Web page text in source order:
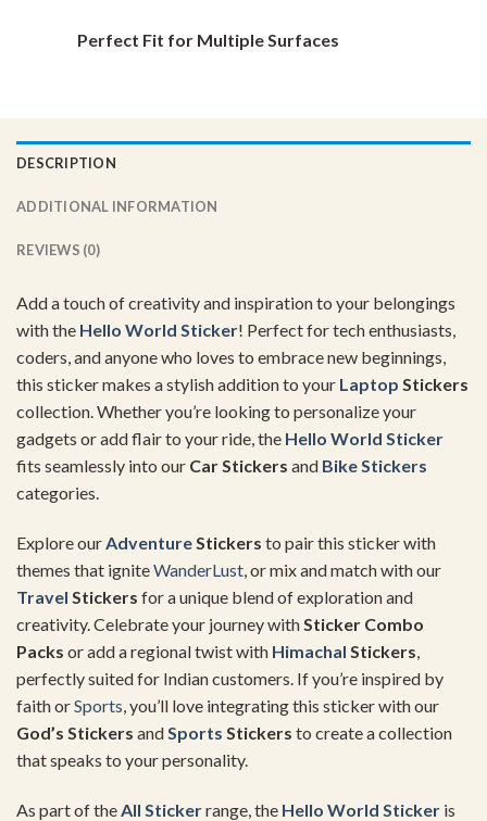
Perfect Fit for Multiple Surfaces
DESCRIPTION
ADDITIONAL INFORMATION
REVIEWS (0)
Add a touch of creativity and inspiration to your belongings
with the Hello World Sticker! Perfect for tech enthusiasts,
coders, and anyone who loves to embrace new beginnings,
this sticker makes a stylish addition to your Laptop Stickers
collection. Whether you’re looking to personalize your
gadgets or add flair to your ride, the Hello World Sticker
fits seamlessly into our Car Stickers and Bike Stickers
categories.
Explore ourAdventureStickers to pair this sticker with
themes that igniteWanderLust, or mix and match with our
Travel Stickers for a unique blend of exploration and
creativity. Celebrate your journey withSticker Combo
Packs or add a regional twist with Himachal Stickers,
perfectly suited for Indian customers. If you’re inspired by
faith orSports, you’ll love integrating this sticker with our
God’s Stickers andSports Stickers to create a collection
that speaks to your personality.
As part of the All Stickerrange, the Hello World Sticker is